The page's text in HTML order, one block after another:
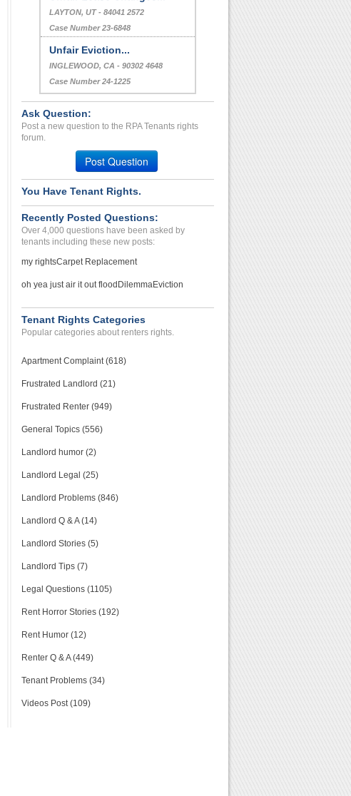
LAYTON, UT - 84041 2572
Case Number 23-6848
Unfair Eviction...
INGLEWOOD, CA - 90302 4648
Case Number 24-1225
Ask Question:
Post a new question to the RPA Tenants rights
forum.
Post Question
You Have Tenant Rights.
Recently Posted Questions:
Over 4,000 questions have been asked by
tenants including these new posts:
my rightsCarpet Replacement
oh yea just air it out flood DilemmaEviction
Tenant Rights Categories
Popular categories about renters rights.
Apartment Complaint (618)
Frustrated Landlord (21)
Frustrated Renter (949)
General Topics (556)
Landlord humor (2)
Landlord Legal (25)
Landlord Problems (846)
Landlord Q & A (14)
Landlord Stories (5)
Landlord Tips (7)
Legal Questions (1105)
Rent Horror Stories (192)
Rent Humor (12)
Renter Q & A (449)
Tenant Problems (34)
Videos Post (109)